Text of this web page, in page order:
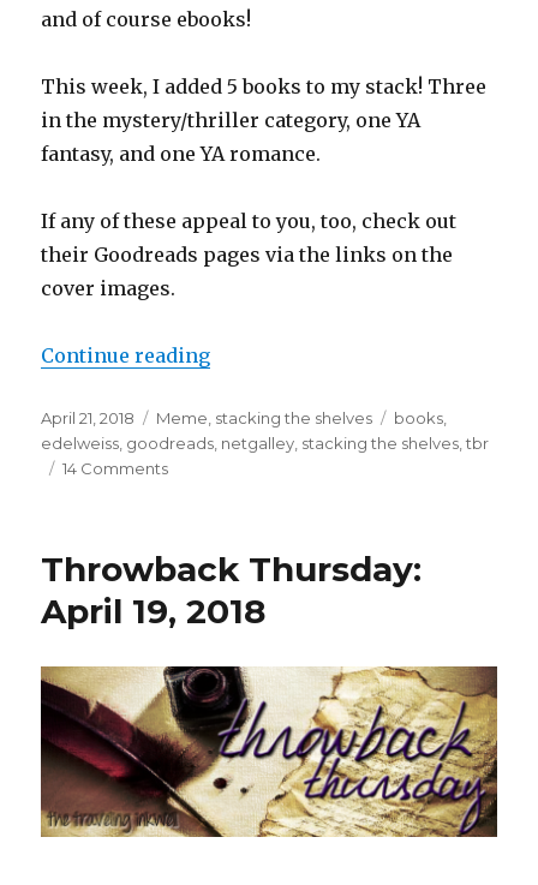
and of course ebooks!
This week, I added 5 books to my stack! Three
in the mystery/thriller category, one YA
fantasy, and one YA romance.
If any of these appeal to you, too, check out
their Goodreads pages via the links on the
cover images.
Continue reading
K
a
April 21, 2018 Meme stacking the shelves books
edelweiss goodreads netgalley stacking the shelves ,tbr
14 Comments
Throwback Thursday:
April 19, 2018